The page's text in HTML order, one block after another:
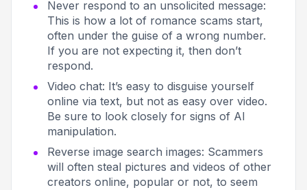
Never respond to an unsolicited message:
This is how a lot of romance scams start,
often under the guise of a wrong number.
If you are not expecting it, then don’t
respond.
Video chat: It’s easy to disguise yourself
online via text, but not as easy over video.
Be sure to look closely for signs of AI
manipulation.
Reverse image search images: Scammers
will often steal pictures and videos of other
creators online, popular or not, to seem